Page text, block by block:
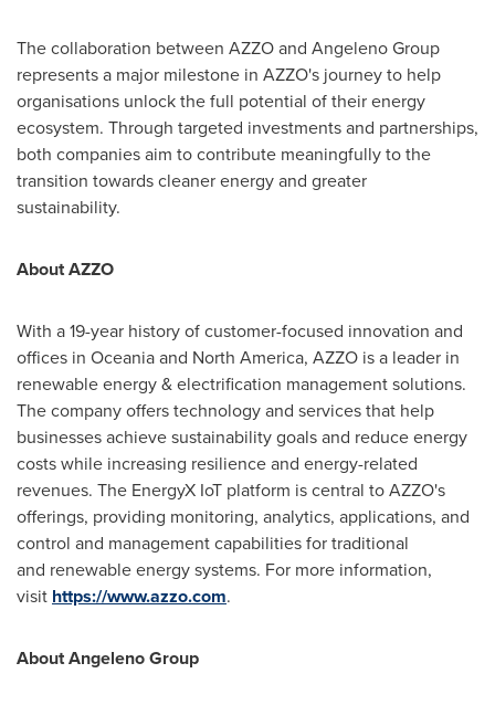
The collaboration between AZZO and Angeleno Group
represents a major milestone in AZZO's journey to help
organisations unlock the full potential of their energy
ecosystem. Through targeted investments and partnerships,
both companies aim to contribute meaningfully to the
transition towards cleaner energy and greater
sustainability.
About AZZO
With a 19-year history of customer-focused innovation and
offices in Oceania and North America, AZZO is a leader in
renewable energy & electrification management solutions.
The company offers technology and services that help
businesses achieve sustainability goals and reduce energy
costs while increasing resilience and energy-related
revenues. The EnergyX IoT platform is central to AZZO's
offerings, providing monitoring, analytics, applications, and
control and management capabilities for traditional
and renewable energy systems. For more information,
visit https://www.azzo.com.
About Angeleno Group